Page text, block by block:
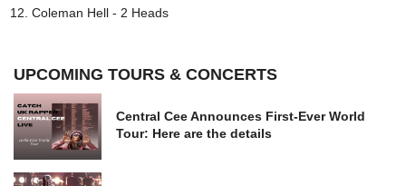
Coleman Hell - 2 Heads
UPCOMING TOURS & CONCERTS
Central Cee Announces First-Ever World
Tour: Here are the details